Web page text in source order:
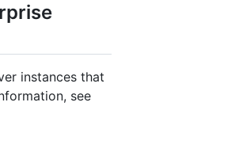
instances that
see